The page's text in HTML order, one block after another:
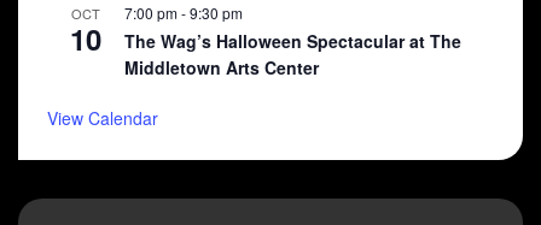
OCT
10
7:00 pm-9:30 pm
The Wag’s Halloween Spectacular at The
Middletown Arts Center
View Calendar